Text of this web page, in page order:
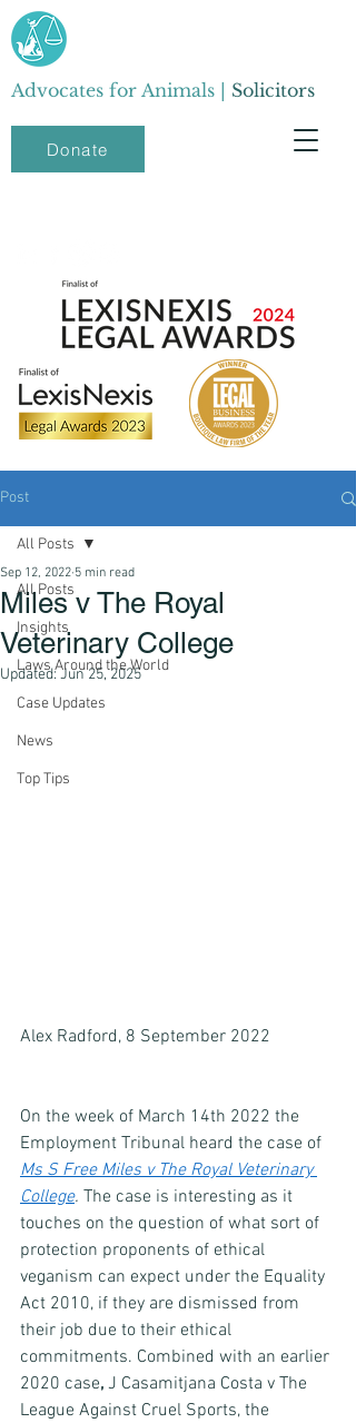
Advocates for Animals | Solicitors
Donate
Post
All Posts
Insights
Laws Around the World
Case Updates
News
Top Tips
All Posts
Miles v The Royal
Veterinary College
Sep 12, 2022 5 min read
Updated:Jun 25, 2025
Alex Radford, 8 September 2022
On the week of March 14th 2022 the
Employment Tribunal heard the case of
Ms S Free Miles v The Royal Veterinary
College. The case is interesting as it
touches on the question of what sort of
protection proponents of ethical
veganism can expect under the Equality
Act 2010, if they are dismissed from
their job due to their ethical
commitments. Combined with an earlier
2020 case, J Casamitjana Costa v The
League Against Cruel Sports, the